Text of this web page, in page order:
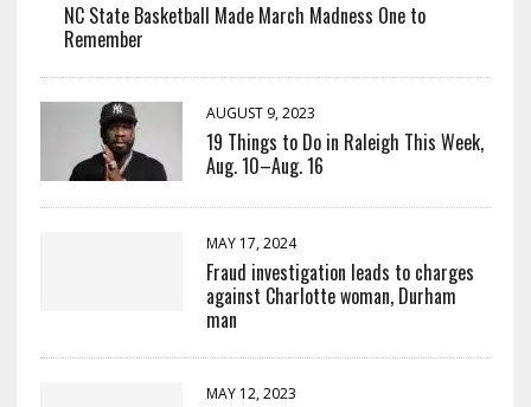
NC State Basketball Made March Madness One to
Remember
AUGUST 9, 2023
19 Things to Do in Raleigh This Week,
Aug. 10–Aug. 16
MAY 17, 2024
Fraud investigation leads to charges
against Charlotte woman, Durham
man
MAY 12, 2023